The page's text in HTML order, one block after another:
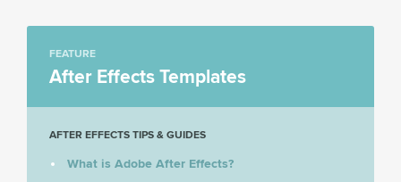
FEATURE
After Effects Templates
AFTER EFFECTS TIPS & GUIDES
What is Adobe After Effects?